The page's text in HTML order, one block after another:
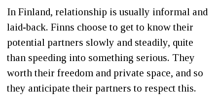
In Finland, relationship is usually informal and
laid-back. Finns choose to get to know their
potential partners slowly and steadily, quite
than speeding into something serious. They
worth their freedom and private space, and so
they anticipate their partners to respect this.